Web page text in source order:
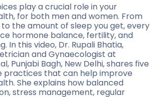
play a crucial role in your
for both men and women. From
the amount of sleep you get, every
hormone balance, fertility, and
In this video, Dr. Rupali Bhatia,
and Gynaecologist at
Punjabi Bagh, New Delhi, shares five
practices that can help improve
She explains how balanced
stress management, regular